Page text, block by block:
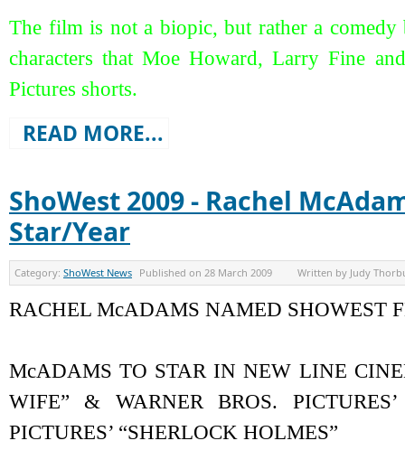
The film is not a biopic, but rather a
characters that Moe Howard, Larry Fine
Pictures shorts.
READ MORE...
ShoWest 2009 - Rachel
Star/Year
Category: ShoWest News Published on 28 March 2009 Written by Judy
RACHEL McADAMS NAMED SHOWEST
McADAMS TO STAR IN NEW LINE
WIFE” & WARNER BROS.
PICTURES’ “SHERLOCK HOLMES”